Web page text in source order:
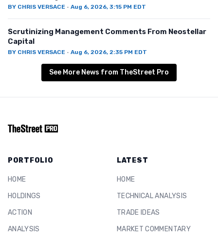
BY CHRIS VERSACE · Aug 6, 2026, 3:15 PM EDT
Scrutinizing Management Comments From Neostellar
Capital
BY CHRIS VERSACE · Aug 6, 2026, 2:35 PM EDT
See More News from TheStreet Pro
PORTFOLIO
HOME
HOLDINGS
ACTION
ANALYSIS
LATEST
HOME
TECHNICAL ANALYSIS
TRADE IDEAS
MARKET COMMENTARY